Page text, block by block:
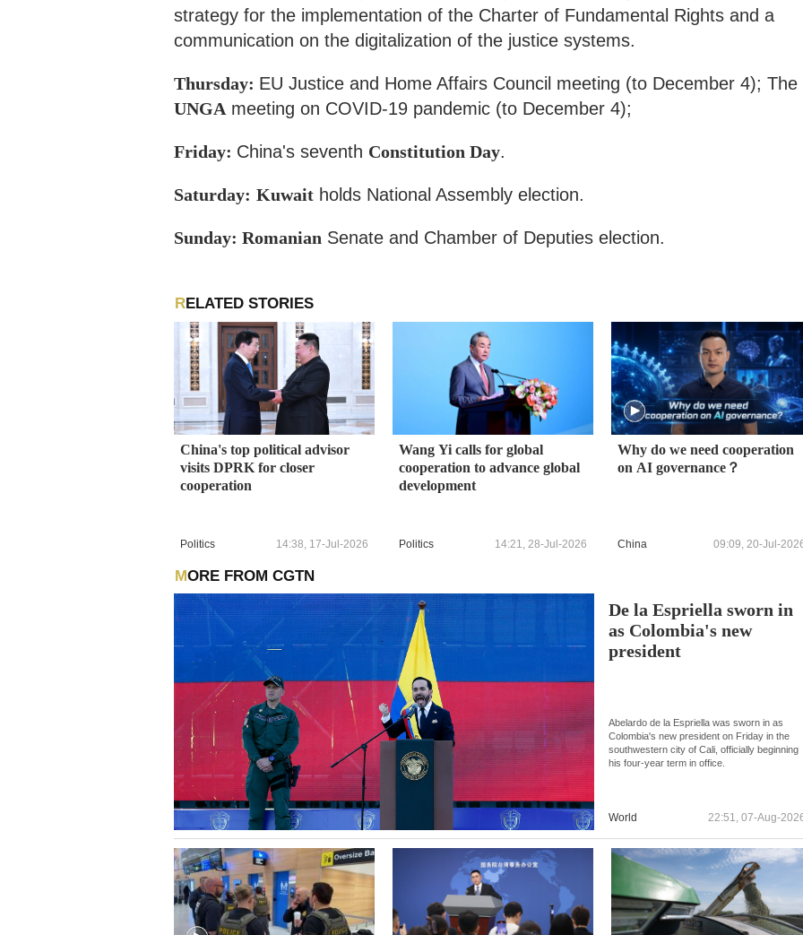
strategy for the implementation of the Charter of Fundamental Rights and a
communication on the digitalization of the justice systems.
Thursday: EU Justice and Home Affairs Council meeting (to December 4); The
UNGA meeting on COVID-19 pandemic (to December 4);
Friday: China's seventh Constitution Day.
Saturday: Kuwait holds National Assembly election.
Sunday: Romanian Senate and Chamber of Deputies election.
RELATED STORIES
China's top political advisor
visits DPRK for closer
cooperation
Politics 14:38, 17-Jul-2026
Wang Yi calls for global
cooperation to advance global
development
Politics 14:21, 28-Jul-2026
Why do we need cooperation
on AI governance？
China 09:09, 20-Jul-
MORE FROM CGTN
De la Espriella sworn in
as Colombia's new
president
Abelardo de la Espriella was sworn in as
Colombia's new president on Friday in the
southwestern city of Cali, officially beginning
his four-year term in office.
World 22:51, 07-Aug-